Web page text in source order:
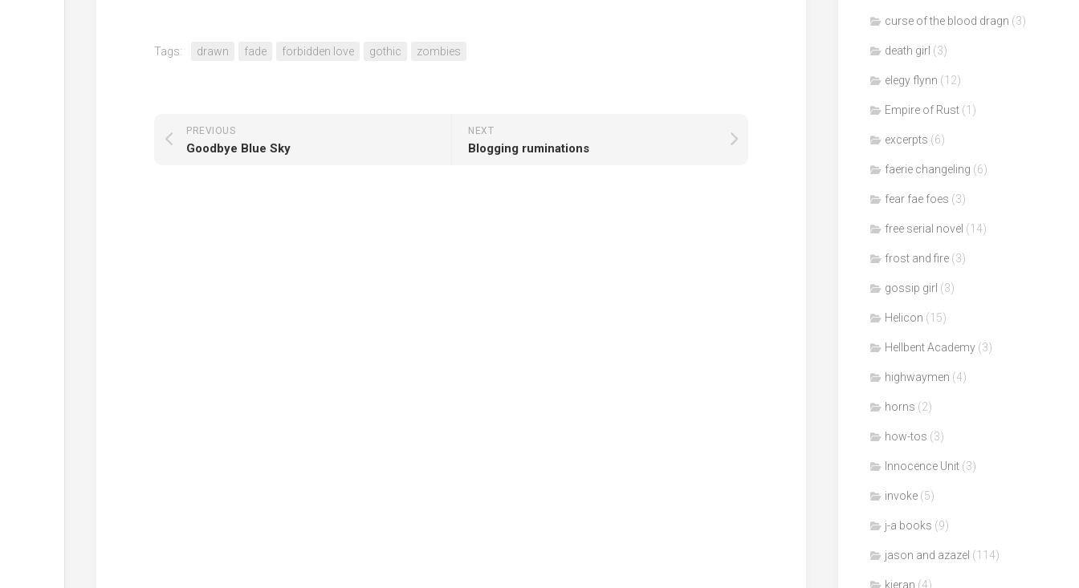
Tags: drawn fade forbidden love gothic zombies
NEXT
Blogging ruminations
PREVIOUS
Goodbye Blue Sky
curse of the blood dragn (3)
death girl (3)
elegy flynn (12)
Empire of Rust (1)
excerpts (6)
faerie changeling (6)
fear fae foes (3)
free serial novel (14)
frost and fire (3)
gossip girl (3)
Helicon (15)
Hellbent Academy (3)
highwaymen (4)
horns (2)
how-tos (3)
Innocence Unit (3)
invoke (5)
j-a books (9)
jason and azazel (114)
kieran (4)